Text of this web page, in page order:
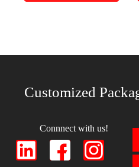
Customized
Connnect with us!